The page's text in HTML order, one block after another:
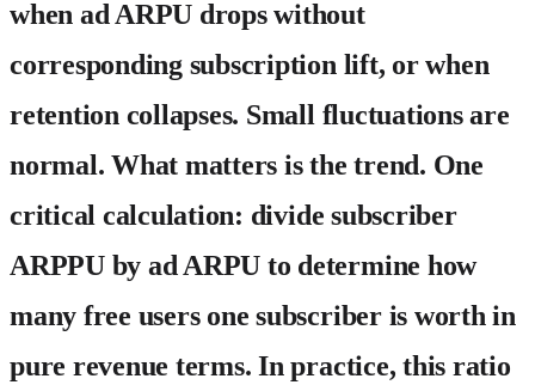
when ad ARPU drops without
corresponding subscription lift, or when
retention collapses. Small fluctuations are
normal. What matters is the trend. One
critical calculation: divide subscriber
ARPPU by ad ARPU to determine how
many free users one subscriber is worth in
pure revenue terms. In practice, this ratio